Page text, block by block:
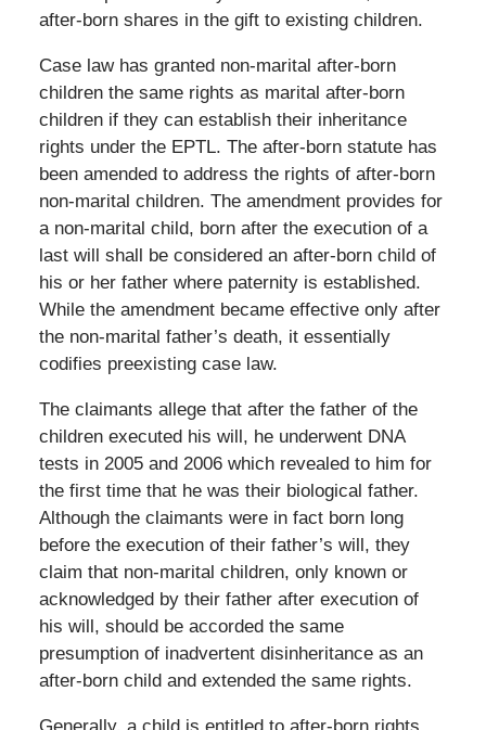
after-born shares in the gift to existing children.
Case law has granted non-marital after-born
children the same rights as marital after-born
children if they can establish their inheritance
rights under the EPTL. The after-born statute has
been amended to address the rights of after-born
non-marital children. The amendment provides for
a non-marital child, born after the execution of a
last will shall be considered an after-born child of
his or her father where paternity is established.
While the amendment became effective only after
the non-marital father’s death, it essentially
codifies preexisting case law.
The claimants allege that after the father of the
children executed his will, he underwent DNA
tests in 2005 and 2006 which revealed to him for
the first time that he was their biological father.
Although the claimants were in fact born long
before the execution of their father’s will, they
claim that non-marital children, only known or
acknowledged by their father after execution of
his will, should be accorded the same
presumption of inadvertent disinheritance as an
after-born child and extended the same rights.